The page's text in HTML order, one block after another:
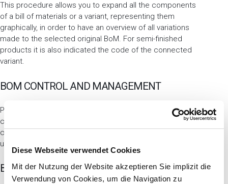
Diese Webseite verwendet Cookies
Mit der Nutzung der Website akzeptieren Sie implizit die
Verwendung von Cookies, um die Navigation zu
This procedure allows you to expand all the components
of a bill of materials or a variant, representing them
graphically, in order to have an overview of all variations
made to the selected original BoM. For semi-finished
products it is also indicated the code of the connected
variant.
BOM CONTROL AND MANAGEMENT
Procedures such as explosion or BoM costing allow you to
choose whether to consider the variants as well. You can
choose to exclude variants, extract all or select them
using special parameters.
BOM EXPLOSION